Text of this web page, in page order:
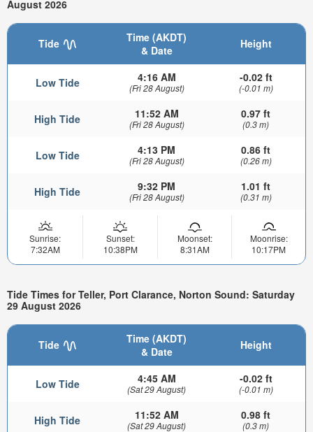
August 2026
Tide
Time (AKDT)
& Date
Height
Low Tide 4:16 AM
(Fri 28 August)
-0.02 ft
(-0.01 m)
High Tide 11:52 AM
(Fri 28 August)
0.97 ft
(0.3 m)
Low Tide 4:13 PM
(Fri 28 August)
0.86 ft
(0.26 m)
High Tide 9:32 PM
(Fri 28 August)
1.01 ft
(0.31 m)
Sunrise:
7:32AM
Sunset:
10:38PM
Moonset:
8:31AM
Moonrise:
10:17PM
Tide Times for Teller, Port Clarance, Norton Sound: Saturday
29 August 2026
Tide
Time (AKDT)
& Date
Height
Low Tide 4:45 AM
(Sat 29 August)
-0.02 ft
(-0.01 m)
High Tide 11:52 AM
(Sat 29 August)
0.98 ft
(0.3 m)